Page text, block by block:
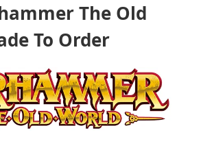
The Old
To Order